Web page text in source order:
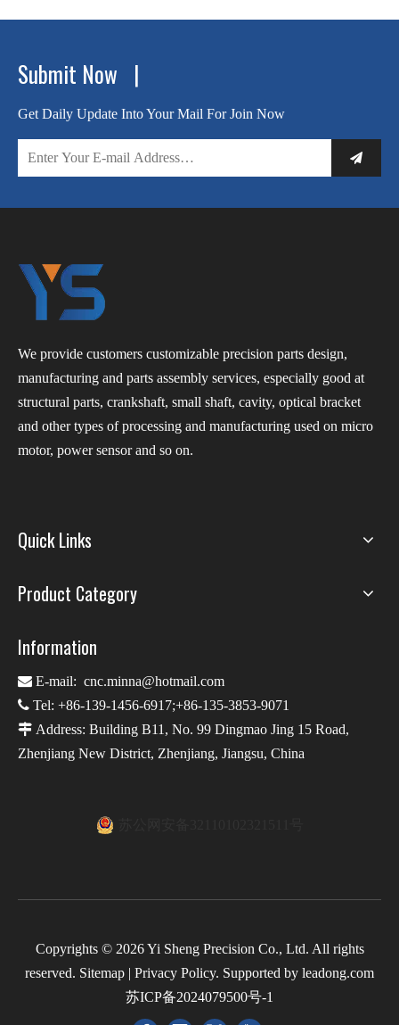
Submit Now |
Get Daily Update Into Your Mail For Join Now
We provide customers customizable precision parts design,
manufacturing and parts assembly services, especially good at
structural parts, crankshaft, small shaft, cavity, optical bracket
and other types of processing and manufacturing used on micro
motor, power sensor and so on.
Quick Links
Product Category
Information
 E-mail: cnc.minna@hotmail.com
 Tel: +86-139-1456-6917;+86-135-3853-9071
 Address: Building B11, No. 99 Dingmao Jing 15 Road,
Zhenjiang New District, Zhenjiang, Jiangsu, China
Copyrights © 2026Yi Sheng Precision Co., Ltd. All rights
reserved. Sitemap | Privacy Policy. Supported by leadong.com
苏ICP备2024079500号-1